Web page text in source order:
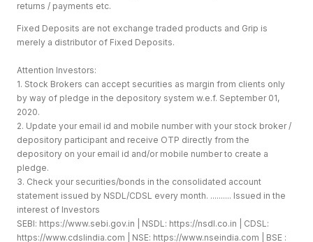
returns / payments etc.
Fixed Deposits are not exchange traded products and Grip is
merely a distributor of Fixed Deposits.
Attention Investors:
1. Stock Brokers can accept securities as margin from clients only
by way of pledge in the depository system w.e.f. September 01,
2020.
2. Update your email id and mobile number with your stock broker /
depository participant and receive OTP directly from the
depository on your email id and/or mobile number to create a
pledge.
3. Check your securities/bonds in the consolidated account
statement issued by NSDL/CDSL every month. .......... Issued in the
interest of Investors
SEBI: https://www.sebi.gov.in | NSDL: https://nsdl.co.in | CDSL:
https://www.cdslindia.com | NSE: https://www.nseindia.com | BSE :